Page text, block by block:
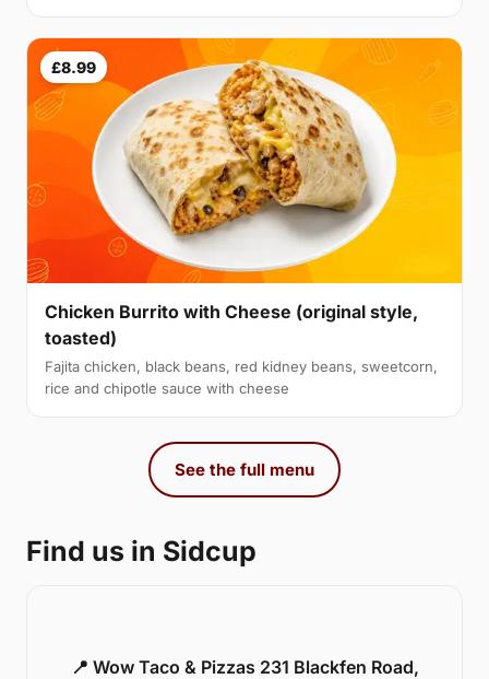
£8.99
Chicken Burrito with Cheese (original style,
toasted)
Fajita chicken, black beans, red kidney beans, sweetcorn,
rice and chipotle sauce with cheese
See the full menu
Find us in Sidcup
📍 Wow Taco & Pizzas 231 Blackfen Road,